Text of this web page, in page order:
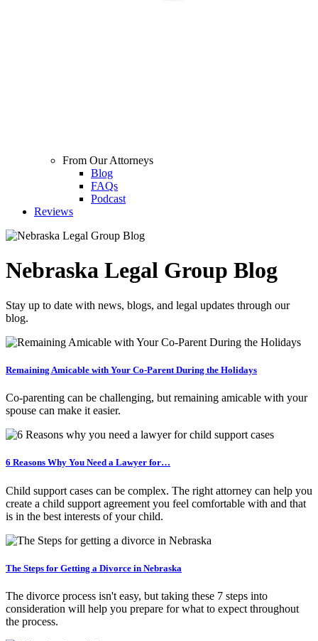
From Our Attorneys
Blog
FAQs
Podcast
Reviews
Nebraska Legal Group Blog
Stay up to date with news, blogs, and legal updates through our
blog.
Remaining Amicable with Your Co-Parent During the Holidays
Co-parenting can be challenging, but remaining amicable with your
spouse can make it easier.
6 Reasons Why You Need a Lawyer for…
Child support cases can be complex. The right attorney can help you
create a child support agreement you feel comfortable with and that
is in the best interests of your child.
The Steps for Getting a Divorce in Nebraska
The divorce process isn't easy, but taking these 7 steps into
consideration will help you prepare for what to expect throughout
the process.